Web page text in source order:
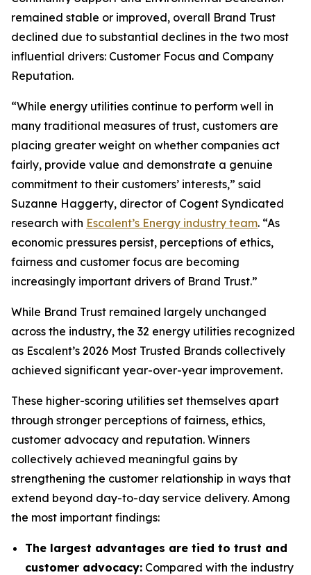
remained stable or improved, overall Brand Trust
declined due to substantial declines in the two most
influential drivers: Customer Focus and Company
Reputation.
“While energy utilities continue to perform well in
many traditional measures of trust, customers are
placing greater weight on whether companies act
fairly, provide value and demonstrate a genuine
commitment to their customers’ interests,” said
Suzanne Haggerty, director of Cogent Syndicated
research with Escalent’s Energy industry team. “As
economic pressures persist, perceptions of ethics,
fairness and customer focus are becoming
increasingly important drivers of Brand Trust.”
While Brand Trust remained largely unchanged
across the industry, the 32 energy utilities recognized
as Escalent’s 2026 Most Trusted Brands collectively
achieved significant year-over-year improvement.
These higher-scoring utilities set themselves apart
through stronger perceptions of fairness, ethics,
customer advocacy and reputation. Winners
collectively achieved meaningful gains by
strengthening the customer relationship in ways that
extend beyond day-to-day service delivery. Among
the most important findings:
The largest advantages are tied to trust and
customer advocacy: Compared with the industry